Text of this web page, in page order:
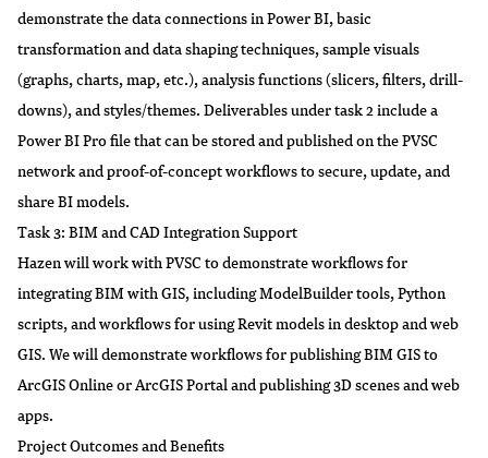
demonstrate the data connections in Power BI, basic
transformation and data shaping techniques, sample visuals
(graphs, charts, map, etc.), analysis functions (slicers, filters, drill-
downs), and styles/themes. Deliverables under task 2 include a
Power BI Pro file that can be stored and published on the PVSC
network and proof-of-concept workflows to secure, update, and
share BI models.
Task 3: BIM and CAD Integration Support
Hazen will work with PVSC to demonstrate workflows for
integrating BIM with GIS, including ModelBuilder tools, Python
scripts, and workflows for using Revit models in desktop and web
GIS. We will demonstrate workflows for publishing BIM GIS to
ArcGIS Online or ArcGIS Portal and publishing 3D scenes and web
apps.
Project Outcomes and Benefits